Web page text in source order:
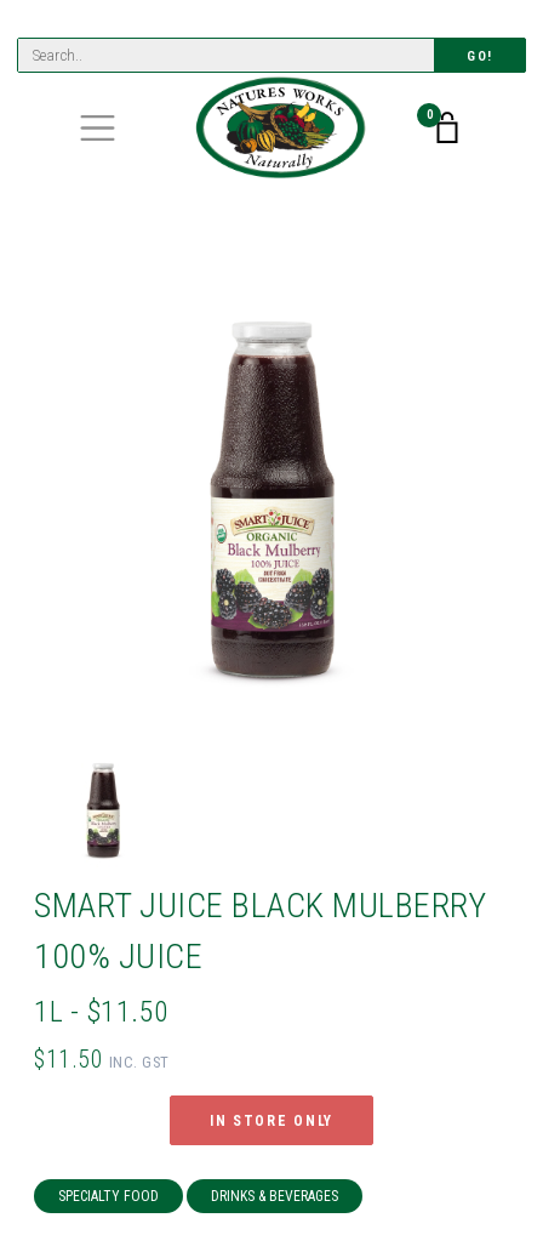
GO!
0
SMART JUICE BLACK MULBERRY
100% JUICE
1L - $11.50
$11.50 INC. GST
IN STORE ONLY
SPECIALTY FOOD DRINKS & BEVERAGES